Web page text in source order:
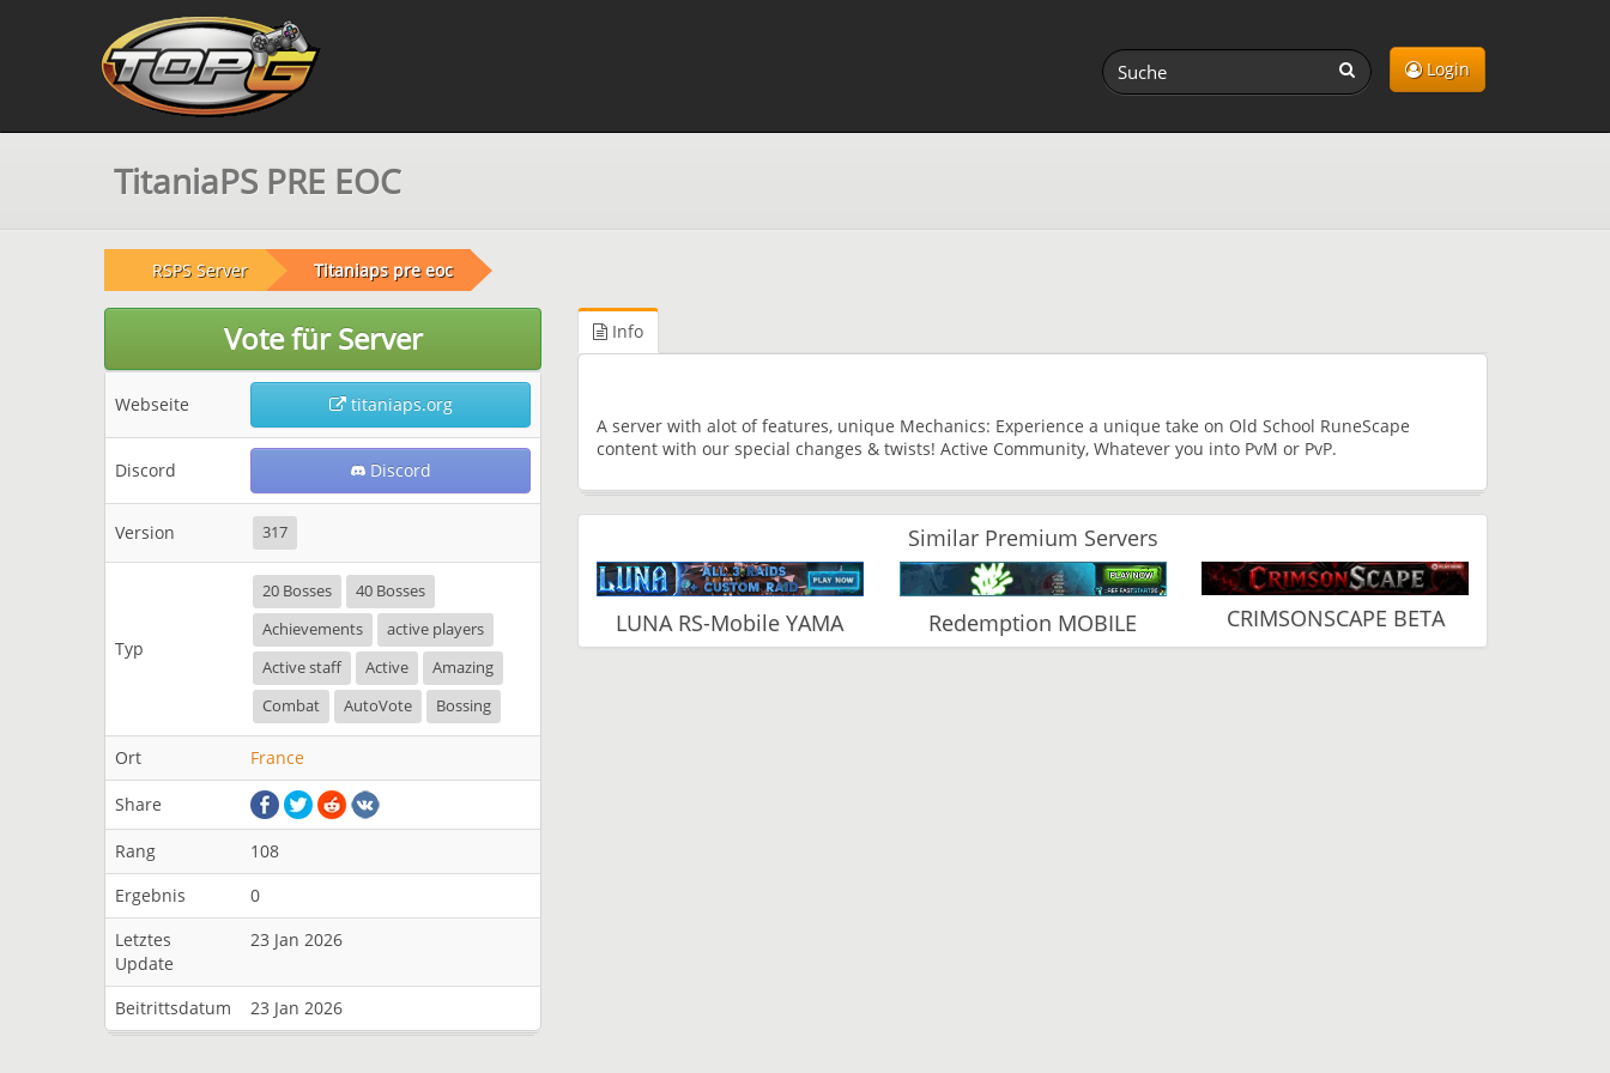
Login
TitaniaPS PRE EOC
RSPS Server Titaniaps pre eoc
Vote für Server
Webseite titaniaps.org
Discord Discord
Version 317
Typ
20 Bosses
40 Bosses
Achievements
active players
Active staff
Active
Amazing
Combat
AutoVote Bossing
Ort France
Share
Rang
108
Ergebnis
0
Letztes
Update
23 Jan 2026
Beitrittsdatum 23 Jan 2026
Info
A server with alot of features, unique Mechanics: Experience a unique take on Old School RuneScape
content with our special changes & twists! Active Community, Whatever you into PvM or PvP.
Similar Premium Servers
LUNA RS-Mobile YAMA Redemption MOBILE CRIMSONSCAPE BETA